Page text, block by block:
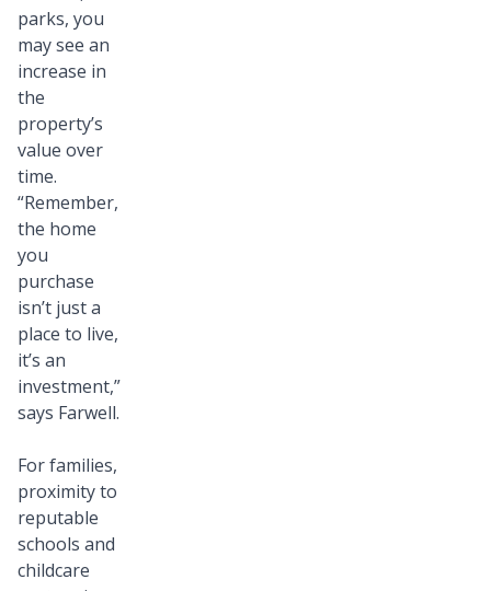
parks, you
may see an
increase in
the
property’s
value over
time.
“Remember,
the home
you
purchase
isn’t just a
place to live,
it’s an
investment,”
says Farwell.
For families,
proximity to
reputable
schools and
childcare